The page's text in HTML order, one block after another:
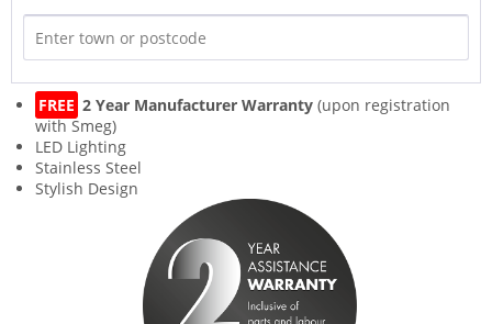
FREE 2 Year Manufacturer Warranty (upon registration
with Smeg)
LED Lighting
Stainless Steel
Stylish Design